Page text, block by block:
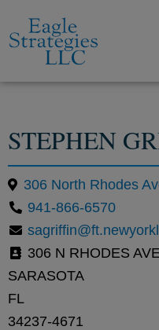
STEPHEN
306 North Rhodes
941-866-6570
306 N RHODES
SARASOTA
FL
34237-4671